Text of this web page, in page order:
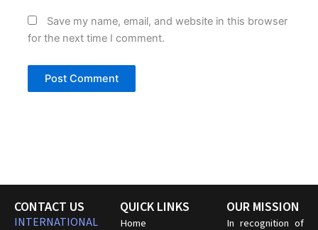
Save my name, email, and website in this browser
for the next time I comment.
CONTACT US
INTERNATIONAL
QUICK LINKS
Home
OUR MISSION
In recognition of